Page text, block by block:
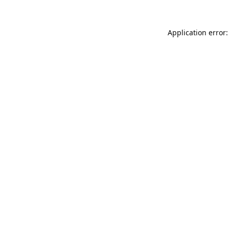
Application